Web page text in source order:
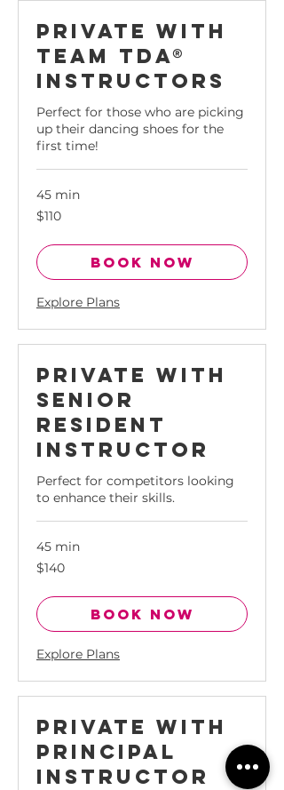
who
the
out of
time.
on-one
Private with
Team tda®
Instructors
Perfect for those who are picking
up their dancing shoes for the
first time!
45 min
110
Singapore
$110
Book Now
Explore Plans
Private with
Senior
Resident
Instructor
Perfect for competitors looking
to enhance their skills.
45 min
140
Singapore
$140
Book Now
Explore Plans
Private with
Principal
Instructor